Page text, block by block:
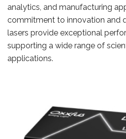
analytics, and manufacturing
commitment to innovation and
lasers provide exceptional
supporting a wide range of
applications.